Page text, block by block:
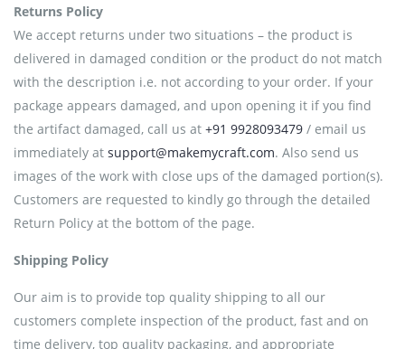
Returns Policy
We accept returns under two situations – the product is
delivered in damaged condition or the product do not match
with the description i.e. not according to your order. If your
package appears damaged, and upon opening it if you find
the artifact damaged, call us at +91 9928093479 / email us
immediately at support@makemycraft.com. Also send us
images of the work with close ups of the damaged portion(s).
Customers are requested to kindly go through the detailed
Return Policy at the bottom of the page.
Shipping Policy
Our aim is to provide top quality shipping to all our
customers complete inspection of the product, fast and on
time delivery, top quality packaging, and appropriate